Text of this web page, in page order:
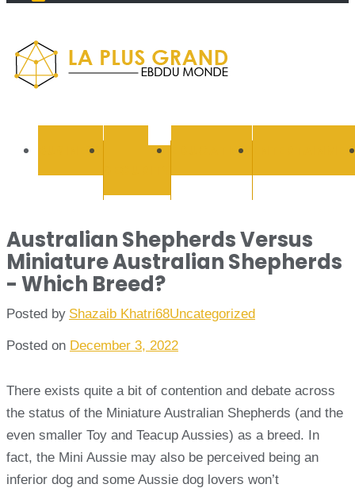
Ebddu
BUSINESS EDUCATION
Australian Shepherds Versus
Miniature Australian Shepherds
- Which Breed?
Posted by Shazaib Khatri68Uncategorized
Posted on December 3, 2022
There exists quite a bit of contention and debate across
the status of the Miniature Australian Shepherds (and the
even smaller Toy and Teacup Aussies) as a breed. In
fact, the Mini Aussie may also be perceived being an
inferior dog and some Aussie dog lovers won’t